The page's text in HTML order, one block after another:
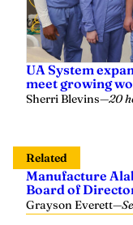
UA System
meet growing
Sherri Blevins—20
Related
Manufacture
Board of
Grayson Everett—